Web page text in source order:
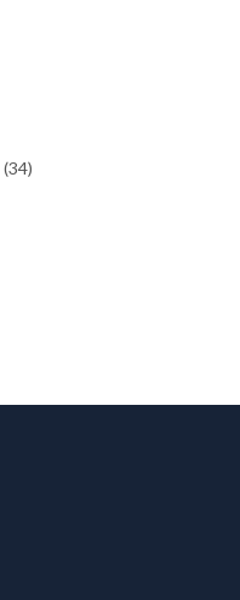
(34)